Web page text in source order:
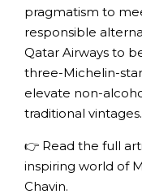
pragmatism to
responsible
Qatar Airways to
three-Michelin-
elevate non-
traditional vintages.
👉 Read the full
inspiring world of
Chavin.